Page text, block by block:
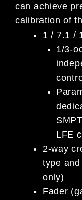
can achieve
calibration of
1 / 7.1 /
1/3-
LFE
2-way
type
only)
Fader